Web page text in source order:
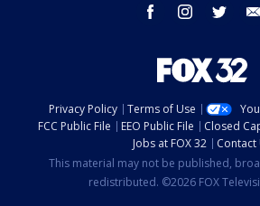
facebook instagram twitter
Privacy Policy Terms of Use
FCC Public File
EEO Public File Closed
Jobs at FOX 32
Contact
This material may not be published,
redistributed. ©2026 FOX